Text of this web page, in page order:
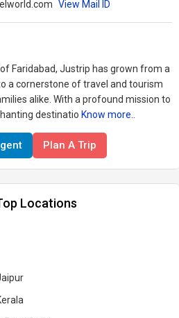
View Mail ID
Faridabad, Justrip has grown from a
a cornerstone of travel and tourism
alike. With a profound mission to
destinatio Know more..
Plan A Trip
Locations